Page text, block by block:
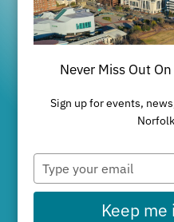
It's All
in
Never Miss Out
Sign up for events,
Type
your
email
Keep